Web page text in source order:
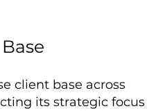
client base across
its strategic focus